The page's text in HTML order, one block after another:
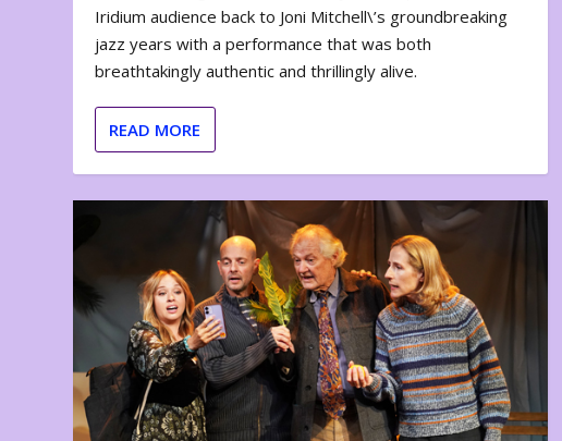
Iridium audience back to Joni Mitchell\’s groundbreaking
jazz years with a performance that was both
breathtakingly authentic and thrillingly alive.
READ MORE